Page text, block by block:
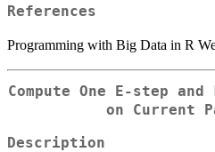
References
Programming with Big Data in R
Compute One E-step
on Current
Description